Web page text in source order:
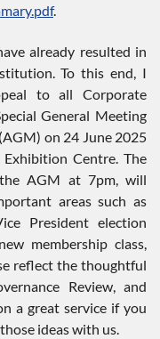
.
already resulted in
To this end, I
to all Corporate
General Meeting
on 24 June 2025
Centre. The
AGM at 7pm, will
areas such as
President election
membership class,
reflect the thoughtful
Review, and
a great service if you
ideas with us.